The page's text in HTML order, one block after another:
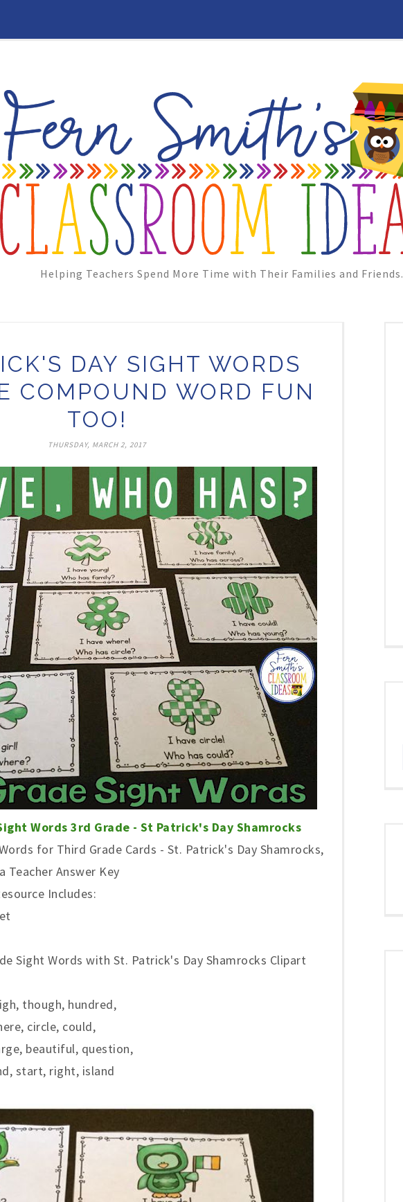
Helping Teachers Spend More Time with Their Families and Friends.
DAY SIGHT WORDS
COMPOUND WORD FUN
TOO!
THURSDAY, MARCH 2, 2017
Words 3rd Grade - St Patrick's Day Shamrocks
for Third Grade Cards - St. Patrick's Day Shamrocks,
Teacher Answer Key
Includes:
Sight Words with St. Patrick's Day Shamrocks Clipart
though, hundred,
circle, could,
beautiful, question,
start, right, island